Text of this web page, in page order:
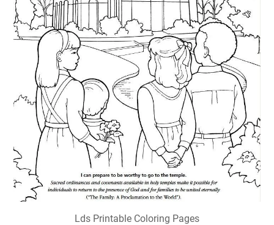
Lds Printable Coloring Pages